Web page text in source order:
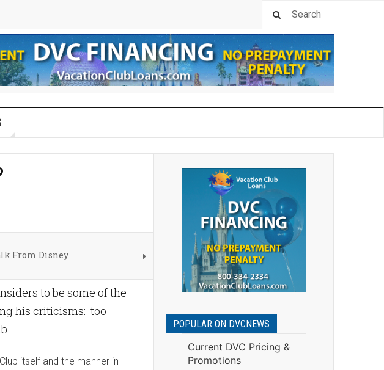
From Disney
to be some of the
his criticisms: too
itself and the manner in
POPULAR ON DVCNEWS
Current DVC Pricing &
Promotions